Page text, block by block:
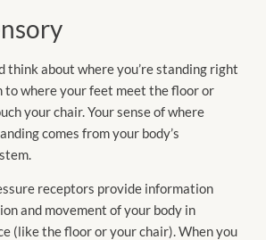
think about where you’re standing right
to where your feet meet the floor or
your chair. Your sense of where
comes from your body’s
receptors provide information
and movement of your body in
(like the floor or your chair). When you